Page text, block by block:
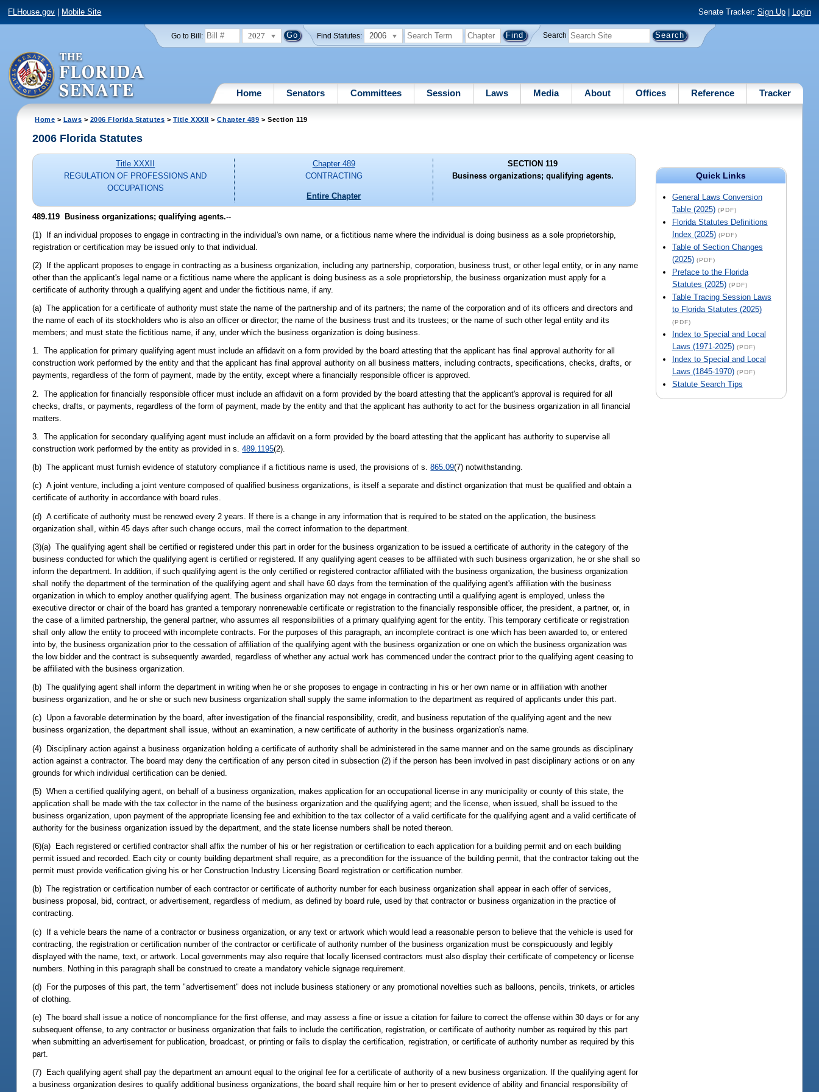
FLHouse.gov Mobile Site Senate Tracker: Sign Up| Login
Go to Bill: 2027 Find Statutes: 2006 Search
Home Senators Committees Session Laws Media About Offices Reference Tracker
Home > Laws > 2006 Florida Statutes > Title XXXII >Chapter 489 > Section 119
Quick Links
General Laws Conversion
Table (2025) (PDF)
Florida Statutes Definitions
Index (2025) (PDF)
Table of Section Changes
(2025) (PDF)
Preface to the Florida
Statutes (2025) (PDF)
Table Tracing Session Laws
to Florida Statutes (2025)
(PDF)
Index to Special and Local
Laws (1971-2025) (PDF)
Index to Special and Local
Laws (1845-1970) (PDF)
Statute Search Tips
2006 Florida Statutes
Title XXXII
REGULATION OF PROFESSIONS AND
OCCUPATIONS
Chapter 489
CONTRACTING
Entire Chapter
SECTION 119
Business organizations; qualifying agents.
489.119 Business organizations; qualifying agents.--
(1) If an individual proposes to engage in contracting in the individual's own name, or a fictitious name where the individual is doing business as a sole proprietorship,
registration or certification may be issued only to that individual.
(2) If the applicant proposes to engage in contracting as a business organization, including any partnership, corporation, business trust, or other legal entity, or in any name
other than the applicant's legal name or a fictitious name where the applicant is doing business as a sole proprietorship, the business organization must apply for a
certificate of authority through a qualifying agent and under the fictitious name, if any.
(a) The application for a certificate of authority must state the name of the partnership and of its partners; the name of the corporation and of its officers and directors and
the name of each of its stockholders who is also an officer or director; the name of the business trust and its trustees; or the name of such other legal entity and its
members; and must state the fictitious name, if any, under which the business organization is doing business.
1. The application for primary qualifying agent must include an affidavit on a form provided by the board attesting that the applicant has final approval authority for all
construction work performed by the entity and that the applicant has final approval authority on all business matters, including contracts, specifications, checks, drafts, or
payments, regardless of the form of payment, made by the entity, except where a financially responsible officer is approved.
2. The application for financially responsible officer must include an affidavit on a form provided by the board attesting that the applicant's approval is required for all
checks, drafts, or payments, regardless of the form of payment, made by the entity and that the applicant has authority to act for the business organization in all financial
matters.
3. The application for secondary qualifying agent must include an affidavit on a form provided by the board attesting that the applicant has authority to supervise all
construction work performed by the entity as provided in s.489.1195(2).
(b) The applicant must furnish evidence of statutory compliance if a fictitious name is used, the provisions of s.865.09(7) notwithstanding.
(c) A joint venture, including a joint venture composed of qualified business organizations, is itself a separate and distinct organization that must be qualified and obtain a
certificate of authority in accordance with board rules.
(d) A certificate of authority must be renewed every 2 years. If there is a change in any information that is required to be stated on the application, the business
organization shall, within 45 days after such change occurs, mail the correct information to the department.
(3)(a) The qualifying agent shall be certified or registered under this part in order for the business organization to be issued a certificate of authority in the category of the
business conducted for which the qualifying agent is certified or registered. If any qualifying agent ceases to be affiliated with such business organization, he or she shall so
inform the department. In addition, if such qualifying agent is the only certified or registered contractor affiliated with the business organization, the business organization
shall notify the department of the termination of the qualifying agent and shall have 60 days from the termination of the qualifying agent's affiliation with the business
organization in which to employ another qualifying agent. The business organization may not engage in contracting until a qualifying agent is employed, unless the
executive director or chair of the board has granted a temporary nonrenewable certificate or registration to the financially responsible officer, the president, a partner, or, in
the case of a limited partnership, the general partner, who assumes all responsibilities of a primary qualifying agent for the entity. This temporary certificate or registration
shall only allow the entity to proceed with incomplete contracts. For the purposes of this paragraph, an incomplete contract is one which has been awarded to, or entered
into by, the business organization prior to the cessation of affiliation of the qualifying agent with the business organization or one on which the business organization was
the low bidder and the contract is subsequently awarded, regardless of whether any actual work has commenced under the contract prior to the qualifying agent ceasing to
be affiliated with the business organization.
(b) The qualifying agent shall inform the department in writing when he or she proposes to engage in contracting in his or her own name or in affiliation with another
business organization, and he or she or such new business organization shall supply the same information to the department as required of applicants under this part.
(c) Upon a favorable determination by the board, after investigation of the financial responsibility, credit, and business reputation of the qualifying agent and the new
business organization, the department shall issue, without an examination, a new certificate of authority in the business organization's name.
(4) Disciplinary action against a business organization holding a certificate of authority shall be administered in the same manner and on the same grounds as disciplinary
action against a contractor. The board may deny the certification of any person cited in subsection (2) if the person has been involved in past disciplinary actions or on any
grounds for which individual certification can be denied.
(5) When a certified qualifying agent, on behalf of a business organization, makes application for an occupational license in any municipality or county of this state, the
application shall be made with the tax collector in the name of the business organization and the qualifying agent; and the license, when issued, shall be issued to the
business organization, upon payment of the appropriate licensing fee and exhibition to the tax collector of a valid certificate for the qualifying agent and a valid certificate of
authority for the business organization issued by the department, and the state license numbers shall be noted thereon.
(6)(a) Each registered or certified contractor shall affix the number of his or her registration or certification to each application for a building permit and on each building
permit issued and recorded. Each city or county building department shall require, as a precondition for the issuance of the building permit, that the contractor taking out the
permit must provide verification giving his or her Construction Industry Licensing Board registration or certification number.
(b) The registration or certification number of each contractor or certificate of authority number for each business organization shall appear in each offer of services,
business proposal, bid, contract, or advertisement, regardless of medium, as defined by board rule, used by that contractor or business organization in the practice of
contracting.
(c) If a vehicle bears the name of a contractor or business organization, or any text or artwork which would lead a reasonable person to believe that the vehicle is used for
contracting, the registration or certification number of the contractor or certificate of authority number of the business organization must be conspicuously and legibly
displayed with the name, text, or artwork. Local governments may also require that locally licensed contractors must also display their certificate of competency or license
numbers. Nothing in this paragraph shall be construed to create a mandatory vehicle signage requirement.
(d) For the purposes of this part, the term "advertisement" does not include business stationery or any promotional novelties such as balloons, pencils, trinkets, or articles
of clothing.
(e) The board shall issue a notice of noncompliance for the first offense, and may assess a fine or issue a citation for failure to correct the offense within 30 days or for any
subsequent offense, to any contractor or business organization that fails to include the certification, registration, or certificate of authority number as required by this part
when submitting an advertisement for publication, broadcast, or printing or fails to display the certification, registration, or certificate of authority number as required by this
part.
(7) Each qualifying agent shall pay the department an amount equal to the original fee for a certificate of authority of a new business organization. If the qualifying agent for
a business organization desires to qualify additional business organizations, the board shall require him or her to present evidence of ability and financial responsibility of